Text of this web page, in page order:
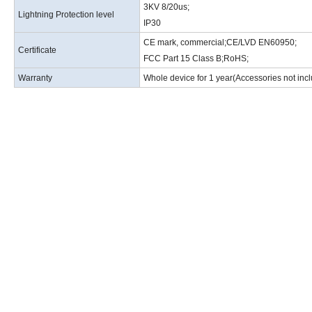
Lightning Protection level
3KV 8/20us;
IP30
Certificate
CE mark, commercial ;CE/LVD EN60950;
FCC Part 15 Class B;RoHS;
Warranty
Whole device for 1 year(Accessories not